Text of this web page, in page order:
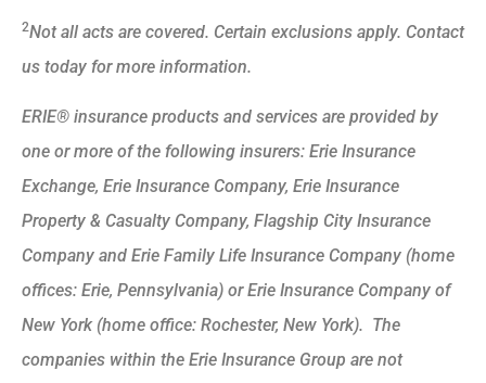
2Not all acts are covered. Certain exclusions apply. Contact
us today for more information.
ERIE® insurance products and services are provided by
one or more of the following insurers: Erie Insurance
Exchange, Erie Insurance Company, Erie Insurance
Property & Casualty Company, Flagship City Insurance
Company and Erie Family Life Insurance Company (home
offices: Erie, Pennsylvania) or Erie Insurance Company of
New York (home office: Rochester, New York). The
companies within the Erie Insurance Group are not